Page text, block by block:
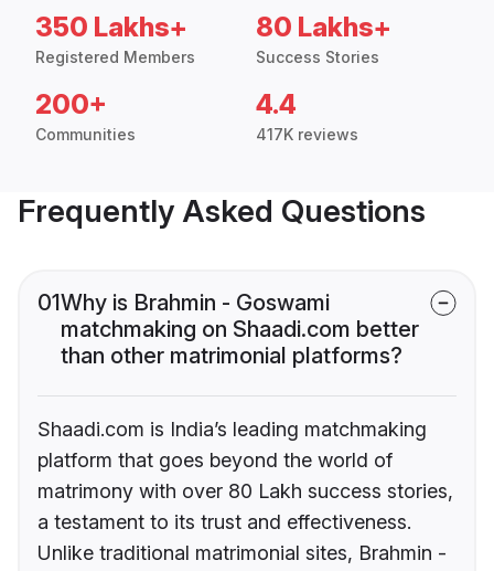
350 Lakhs+
Registered Members
80 Lakhs+
Success Stories
200+
Communities
4.4
417K reviews
Frequently Asked Questions
01Why is Brahmin - Goswami
matchmaking on Shaadi.com better
than other matrimonial platforms?
Shaadi.com is India’s leading matchmaking
platform that goes beyond the world of
matrimony with over 80 Lakh success stories,
a testament to its trust and effectiveness.
Unlike traditional matrimonial sites, Brahmin -